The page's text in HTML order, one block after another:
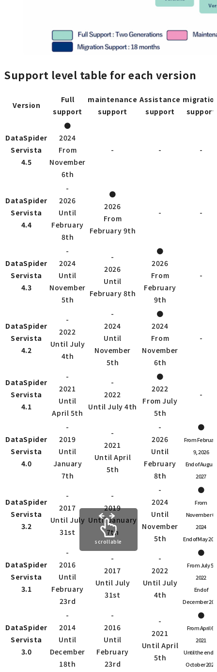
Support level table for each version
Version
Full
support
maintenance
support
Assistance
support
support
DataSpider
Servista
4.5
●
2024
From
November
6th
- - -
DataSpider
Servista
4.4
-
2026
Until
February
8th
●
2026
From
February 9th
- -
DataSpider
Servista
4.3
-
2024
Until
November
5th
-
2026
Until
February 8th
●
2026
From
February
9th
-
DataSpider
Servista
4.2
-
2022
Until July
4th
-
2024
Until
November
5th
●
2024
From
November
6th
-
DataSpider
Servista
4.1
-
2021
Until
April 5th
-
2022
Until July 4th
●
2022
From July
5th
-
DataSpider
Servista
4.0
-
2019
Until
January
7th
-
2021
Until April
5th
-
2026
Until
February
8th
●
From
9, 2026
End of August
2027
DataSpider
Servista
3.2
-
2017
Until July
31st
-
2019
Until January
7th
-
2024
Until
November
5th
●
From
November 6,
2024
End of May
DataSpider
Servista
3.1
-
2016
Until
February
23rd
-
2017
Until July
31st
-
2022
Until July
4th
●
From July 5,
2022
End of
December
DataSpider
Servista
3.0
-
2014
Until
December
18th
-
2016
Until
February
23rd
-
2021
Until April
5th
●
From April 6,
2021
Until the end
October 2022
scrollable